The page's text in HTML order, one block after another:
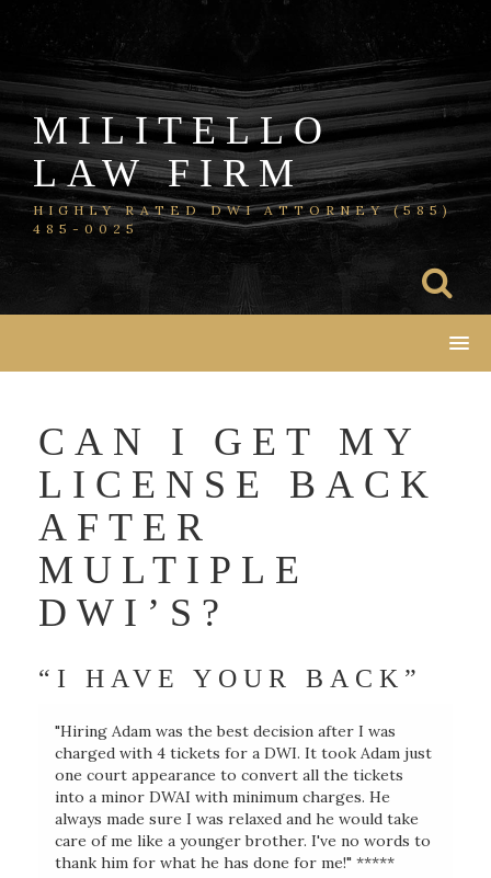
to
content
MILITELLO
LAW FIRM
HIGHLY RATED DWI ATTORNEY (585)
485-0025
CAN I GET MY
LICENSE BACK
AFTER
MULTIPLE
DWI’S?
“I HAVE YOUR BACK”
"Hiring Adam was the best decision after I was
charged with 4 tickets for a DWI. It took Adam just
one court appearance to convert all the tickets
into a minor DWAI with minimum charges. He
always made sure I was relaxed and he would take
care of me like a younger brother. I've no words to
thank him for what he has done for me!" *****